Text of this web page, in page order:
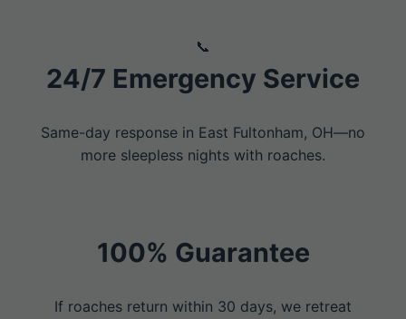
24/7 Emergency Service
Same-day response in East Fultonham, OH—no
more sleepless nights with roaches.
100% Guarantee
If roaches return within 30 days, we retreat